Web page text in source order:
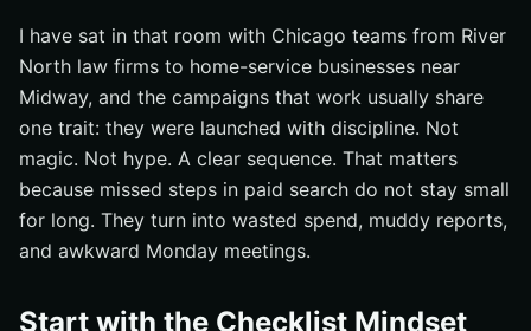
Use Extensions, Location Details, and Call Options
Where They Fit
Verify Performance with the Validation Checklist Every
Week
Check Conversion Volume, Cost Per Conversion, and
Lead Quality
Review Search Terms, Placements, and Device
Performance
Watch for the Common Misses That Sink Chicago PPC
I have sat in that room with Chicago teams from River
North law firms to home-service businesses near
Midway, and the campaigns that work usually share
one trait: they were launched with discipline. Not
magic. Not hype. A clear sequence. That matters
because missed steps in paid search do not stay small
for long. They turn into wasted spend, muddy reports,
and awkward Monday meetings.
Start with the Checklist Mindset